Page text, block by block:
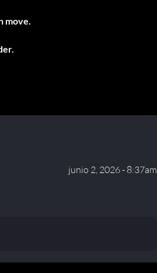
move.
junio 2, 2026 - 8:37am